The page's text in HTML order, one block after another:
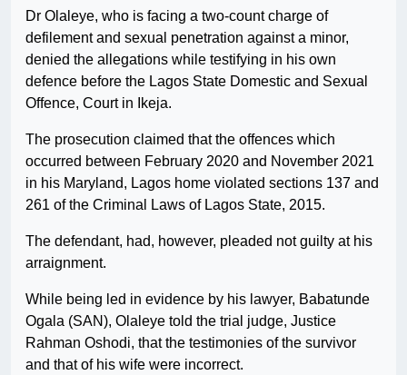
Dr Olaleye, who is facing a two-count charge of
defilement and sexual penetration against a minor,
denied the allegations while testifying in his own
defence before the Lagos State Domestic and Sexual
Offence, Court in Ikeja.
The prosecution claimed that the offences which
occurred between February 2020 and November 2021
in his Maryland, Lagos home violated sections 137 and
261 of the Criminal Laws of Lagos State, 2015.
The defendant, had, however, pleaded not guilty at his
arraignment.
While being led in evidence by his lawyer, Babatunde
Ogala (SAN), Olaleye told the trial judge, Justice
Rahman Oshodi, that the testimonies of the survivor
and that of his wife were incorrect.